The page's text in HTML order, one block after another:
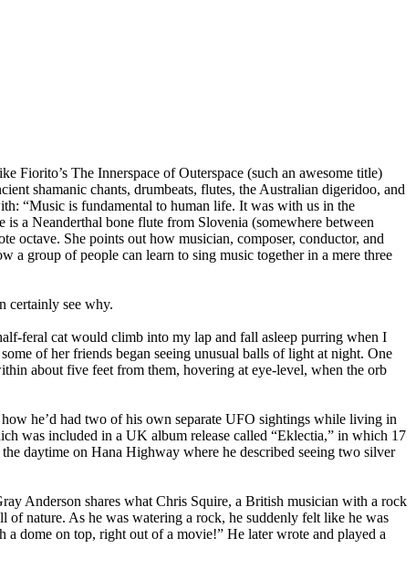
Fiorito’s The Innerspace of Outerspace (such an awesome title)
shamanic chants, drumbeats, flutes, the Australian digeridoo, and
“Music is fundamental to human life. It was with us in the
a Neanderthal bone flute from Slovenia (somewhere between
octave. She points out how musician, composer, conductor, and
group of people can learn to sing music together in a mere three
certainly see why.
feral cat would climb into my lap and fall asleep purring when I
of her friends began seeing unusual balls of light at night. One
about five feet from them, hovering at eye-level, when the orb
he’d had two of his own separate UFO sightings while living in
was included in a UK album release called “Eklectia,” in which 17
daytime on Hana Highway where he described seeing two silver
Anderson shares what Chris Squire, a British musician with a rock
nature. As he was watering a rock, he suddenly felt like he was
dome on top, right out of a movie!” He later wrote and played a